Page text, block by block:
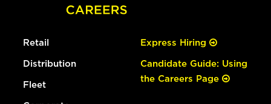
Retail
Distribution
Fleet
Express Hiring
Candidate Guide: Using
the Careers Page